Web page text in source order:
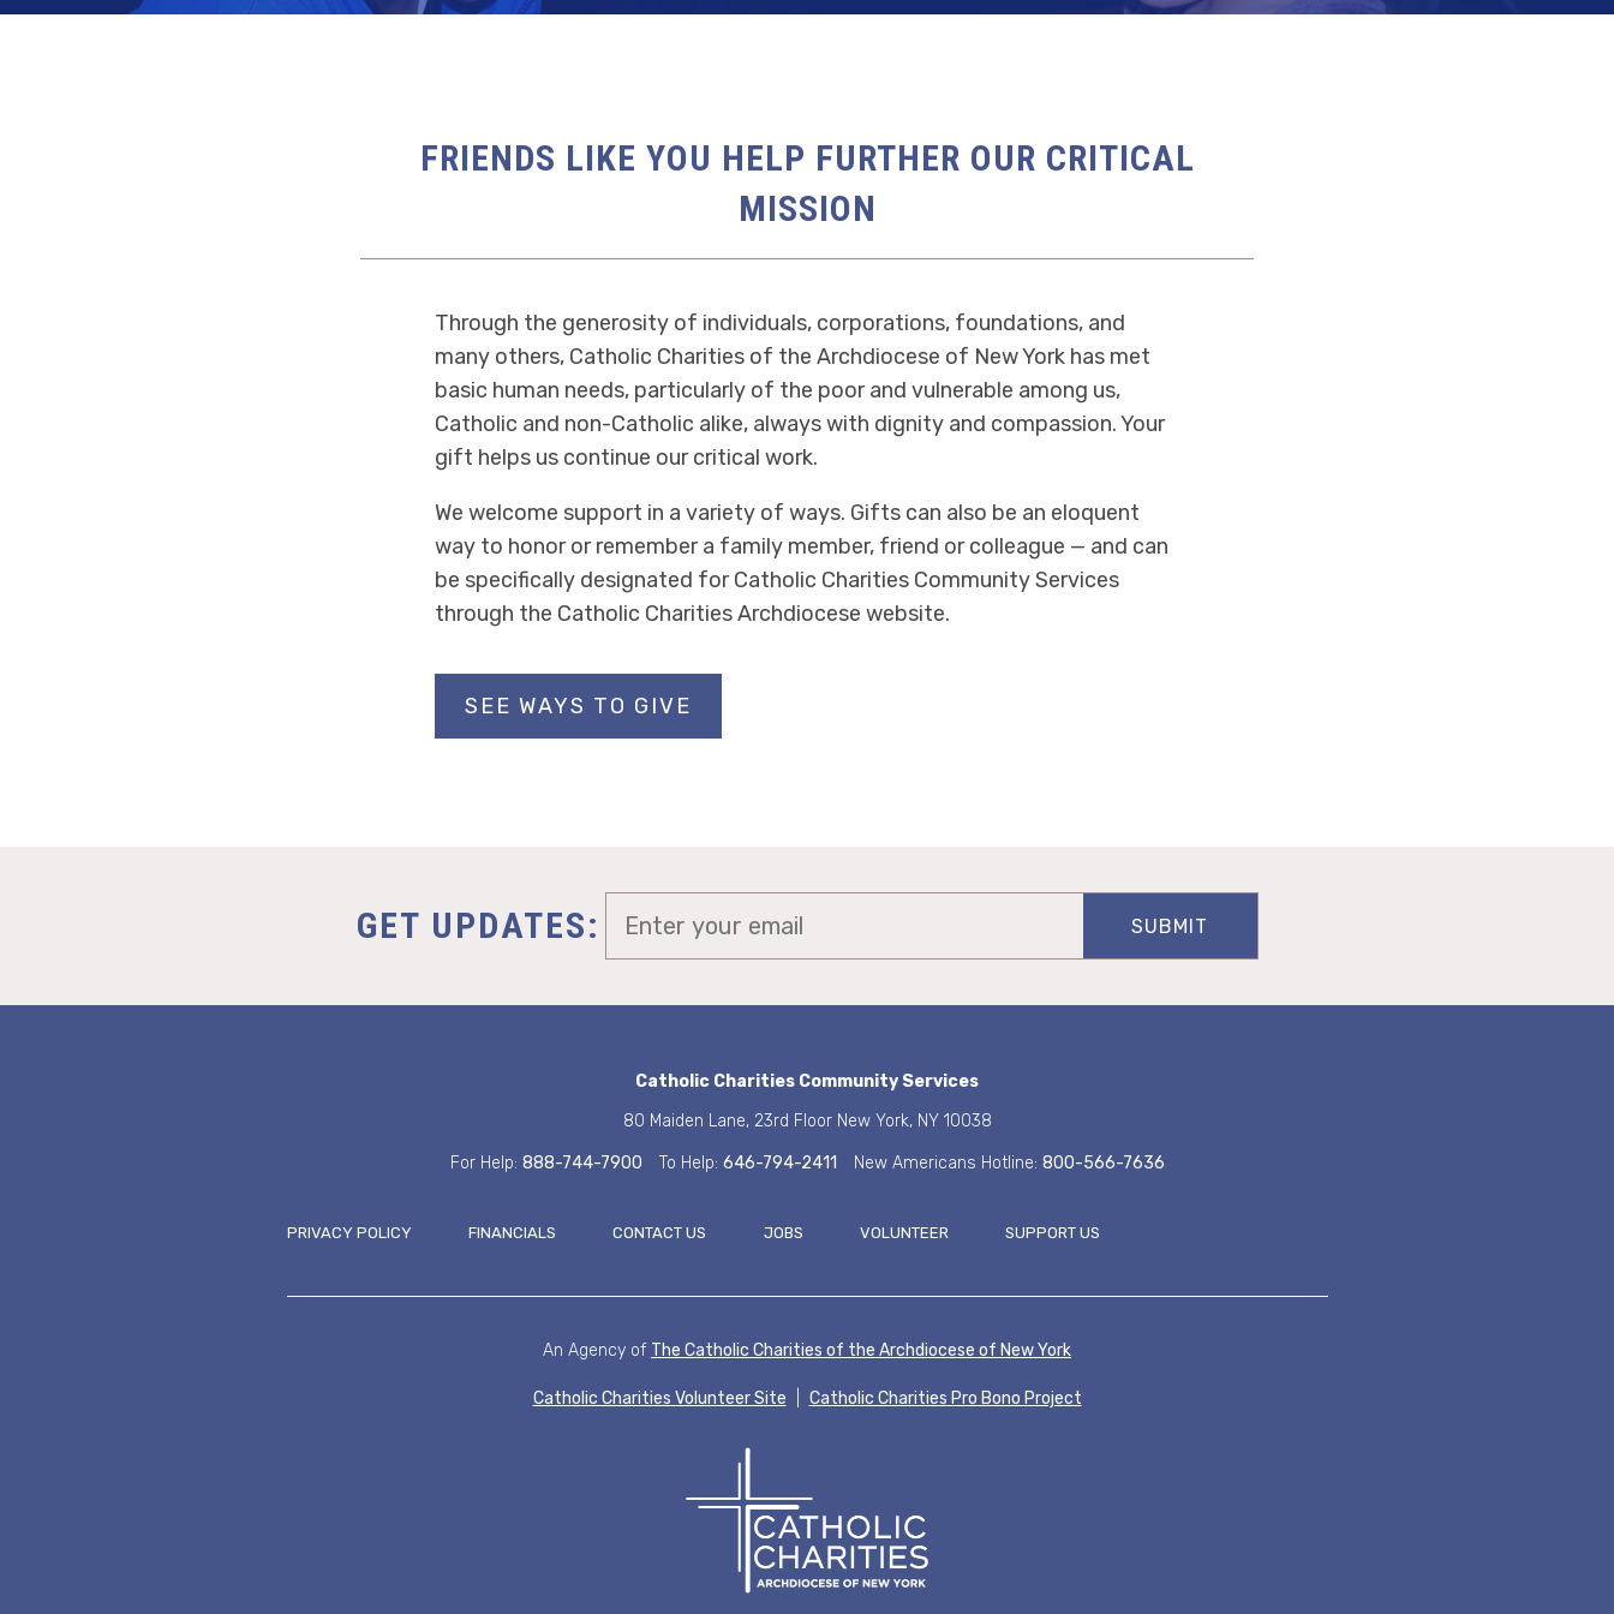
FRIENDS LIKE YOU HELP FURTHER OUR CRITICAL
MISSION
Through the generosity of individuals, corporations, foundations, and
many others, Catholic Charities of the Archdiocese of New York has met
basic human needs, particularly of the poor and vulnerable among us,
Catholic and non-Catholic alike, always with dignity and compassion. Your
gift helps us continue our critical work.
We welcome support in a variety of ways. Gifts can also be an eloquent
way to honor or remember a family member, friend or colleague — and can
be specifically designated for Catholic Charities Community Services
through the Catholic Charities Archdiocese website.
SEE WAYS TO GIVE
GET UPDATES:
Catholic Charities Community Services
80 Maiden Lane, 23rd Floor New York, NY 10038
For Help: 888-744-7900 To Help: 646-794-2411 New Americans Hotline: 800-566-7636
FOOTER MENU
PRIVACY POLICY FINANCIALS CONTACT US JOBS VOLUNTEER SUPPORT US
An Agency of The Catholic Charities of the Archdiocese of New York
Catholic Charities Volunteer Site Catholic Charities Pro Bono Project